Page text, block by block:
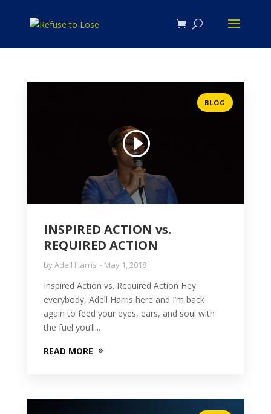
BLOG
INSPIRED ACTION vs.
REQUIRED ACTION
byAdell Harris May 1, 2018
Inspired Action vs. Required Action Hey
everybody, Adell Harris here and I’m back
again to feed your eyes, ears, and soul with
the fuel you’ll...
READ MORE